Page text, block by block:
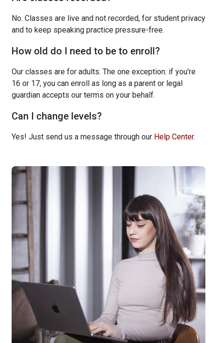
No. Classes are live and not recorded, for student privacy
and to keep speaking practice pressure-free.
How old do I need to be to enroll?
Our classes are for adults. The one exception: if you're
16 or 17, you can enroll as long as a parent or legal
guardian accepts our terms on your behalf.
Can I change levels?
Yes! Just send us a message through our Help Center.